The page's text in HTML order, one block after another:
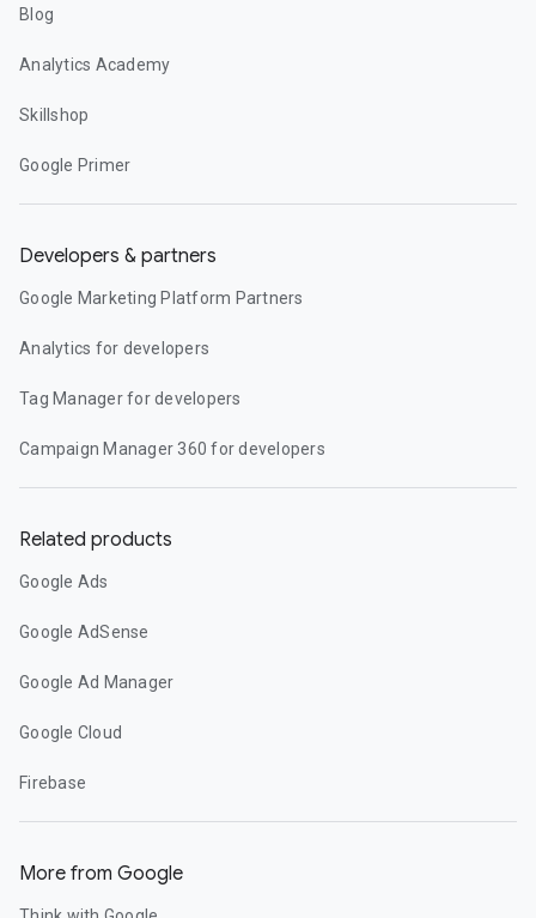
Blog
Analytics Academy
Skillshop
Google Primer
Developers & partners
Google Marketing Platform Partners
Analytics for developers
Tag Manager for developers
Campaign Manager 360 for developers
Related products
Google Ads
Google AdSense
Google Ad Manager
Google Cloud
Firebase
More from Google